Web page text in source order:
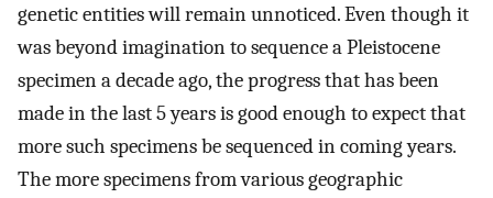
genetic entities will remain unnoticed. Even though it
was beyond imagination to sequence a Pleistocene
specimen a decade ago, the progress that has been
made in the last 5 years is good enough to expect that
more such specimens be sequenced in coming years.
The more specimens from various geographic